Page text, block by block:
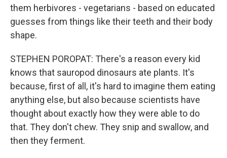
them herbivores - vegetarians - based on educated
guesses from things like their teeth and their body
shape.
STEPHEN POROPAT: There's a reason every kid
knows that sauropod dinosaurs ate plants. It's
because, first of all, it's hard to imagine them eating
anything else, but also because scientists have
thought about exactly how they were able to do
that. They don't chew. They snip and swallow, and
then they ferment.